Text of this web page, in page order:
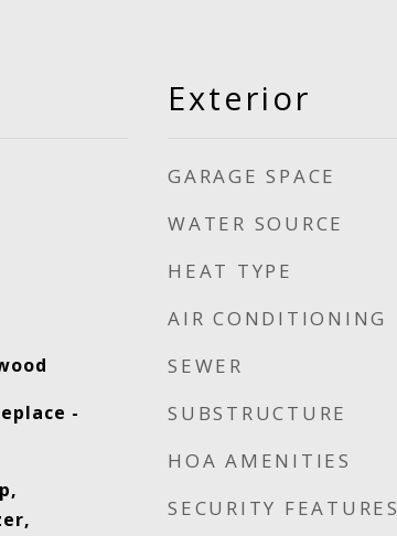
-
Exterior
GARAGE SPACE
WATER SOURCE
HEAT TYPE
AIR CONDITIONING
SEWER
SUBSTRUCTURE
HOA AMENITIES
SECURITY FEATURES